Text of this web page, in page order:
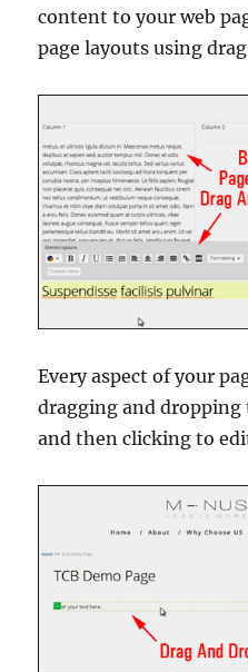
content to your web
page layouts using
Every aspect of your
dragging and
and then clicking to